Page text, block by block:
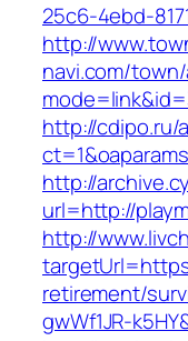
25c6-4ebd-
http://
navi.com/
http://cdipo.ru/
http://
url=http://
http://
retirement/
gwWf1JR-